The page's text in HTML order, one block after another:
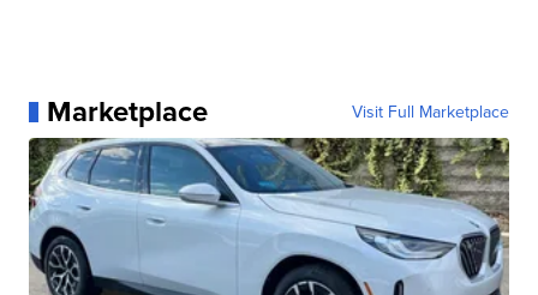
Marketplace Visit Full Marketplace